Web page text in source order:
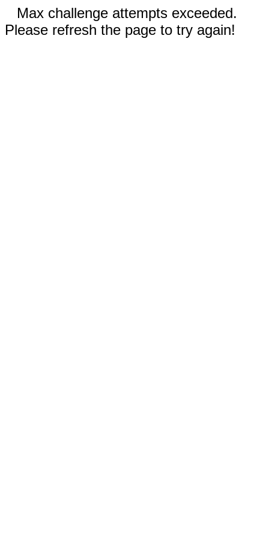
Max challenge attempts exceeded.
Please refresh the page to try again!